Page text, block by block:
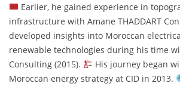
Earlier, he gained experience in
infrastructure with Amane THADDART
developed insights into Moroccan
renewable technologies during his time
Consulting (2015).
His journey began
Moroccan energy strategy at CID in 2013.